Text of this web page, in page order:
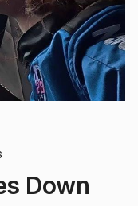
Down